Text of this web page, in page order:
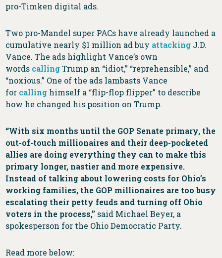
pro-Timken digital ads.
Two pro-Mandel super PACs have already launched a
cumulative nearly $1 million ad buy attacking J.D.
Vance. The ads highlight Vance’s own
words callingTrump an “idiot,” “reprehensible,” and
“noxious.” One of the ads lambasts Vance
for calling himself a “flip-flop flipper” to describe
how he changed his position on Trump.
“With six months until the GOP Senate primary, the
out-of-touch millionaires and their deep-pocketed
allies are doing everything they can to make this
primary longer, nastier and more expensive.
Instead of talking about lowering costs for Ohio’s
working families, the GOP millionaires are too busy
escalating their petty feuds and turning off Ohio
voters in the process,” said Michael Beyer, a
spokesperson for the Ohio Democratic Party.
Read more below: